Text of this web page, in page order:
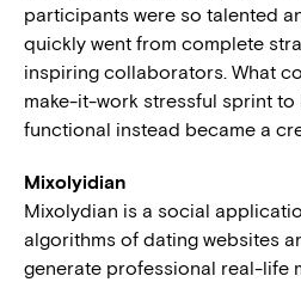
participants were so talented
quickly went from complete
inspiring collaborators. What
make-it-work stressful sprint
functional instead became a
Mixolyidian
Mixolydian is a social
algorithms of dating websites
generate professional real-life